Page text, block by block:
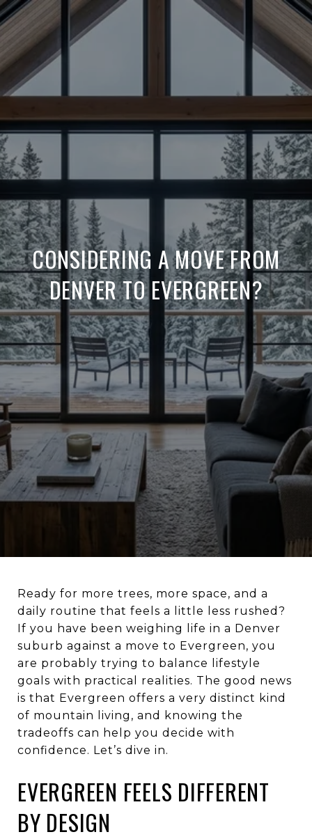
CONSIDERING A MOVE FROM
DENVER TO EVERGREEN?
Ready for more trees, more space, and a
daily routine that feels a little less rushed?
If you have been weighing life in a Denver
suburb against a move to Evergreen, you
are probably trying to balance lifestyle
goals with practical realities. The good news
is that Evergreen offers a very distinct kind
of mountain living, and knowing the
tradeoffs can help you decide with
confidence. Let’s dive in.
EVERGREEN FEELS DIFFERENT
BY DESIGN